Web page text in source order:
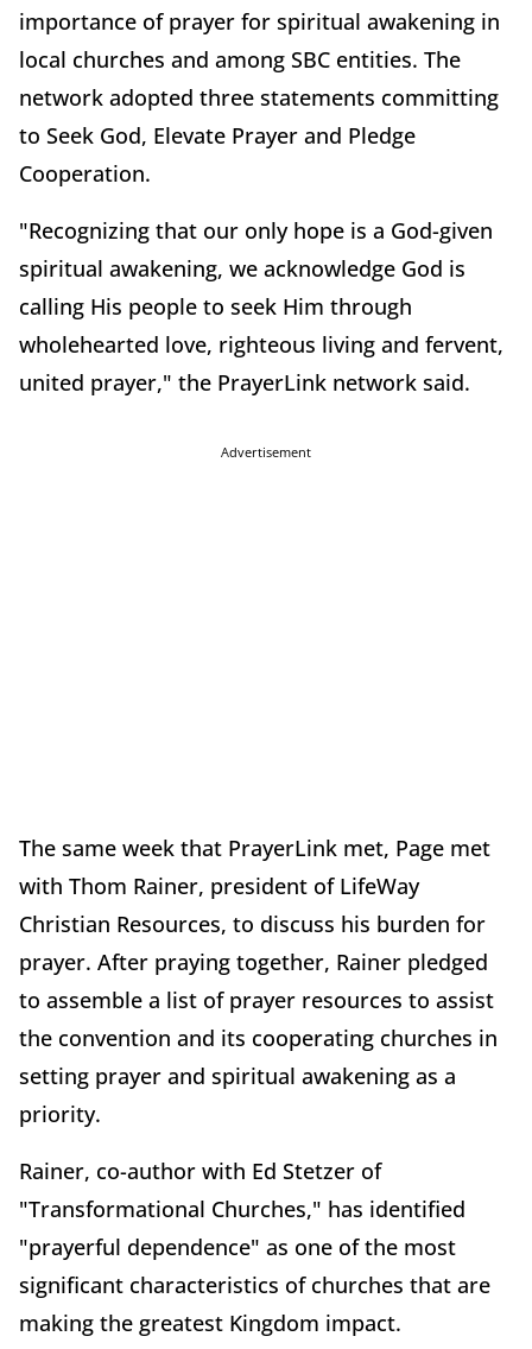
importance of prayer for spiritual awakening in
local churches and among SBC entities. The
network adopted three statements committing
to Seek God, Elevate Prayer and Pledge
Cooperation.
"Recognizing that our only hope is a God-given
spiritual awakening, we acknowledge God is
calling His people to seek Him through
wholehearted love, righteous living and fervent,
united prayer," the PrayerLink network said.
Advertisement
The same week that PrayerLink met, Page met
with Thom Rainer, president of LifeWay
Christian Resources, to discuss his burden for
prayer. After praying together, Rainer pledged
to assemble a list of prayer resources to assist
the convention and its cooperating churches in
setting prayer and spiritual awakening as a
priority.
Rainer, co-author with Ed Stetzer of
"Transformational Churches," has identified
"prayerful dependence" as one of the most
significant characteristics of churches that are
making the greatest Kingdom impact.